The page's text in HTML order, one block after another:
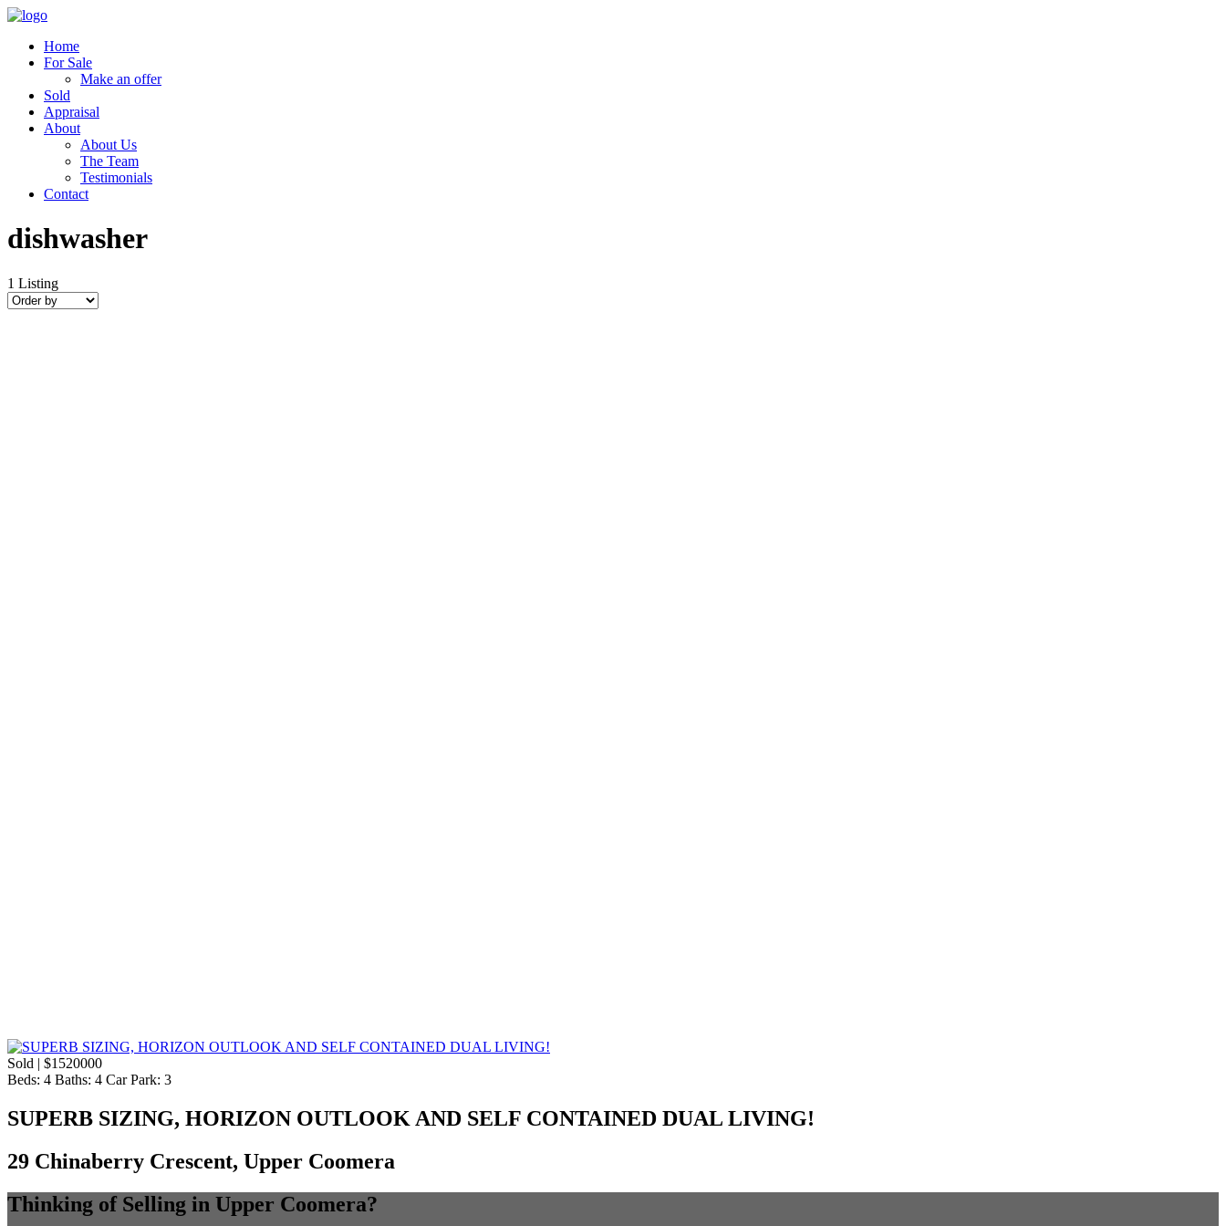
Home
For Sale
Make an offer
Sold
Appraisal
About
About Us
The Team
Testimonials
Contact
dishwasher
1 Listing
Sold | $1520000
Beds: 4 Baths: 4 Car Park: 3
SUPERB SIZING, HORIZON OUTLOOK AND SELF CONTAINED DUAL LIVING!
29 Chinaberry Crescent, Upper Coomera
Thinking of Selling in Upper Coomera?